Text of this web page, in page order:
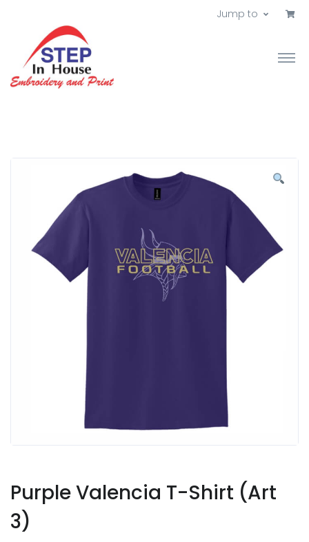
Jump to
Purple Valencia T-Shirt (Art
3)